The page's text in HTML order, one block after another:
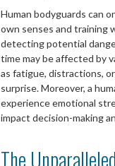
Human bodyguards can
own senses and training
detecting potential
time may be affected by
as fatigue, distractions,
surprise. Moreover, a
experience emotional
impact decision-making
The